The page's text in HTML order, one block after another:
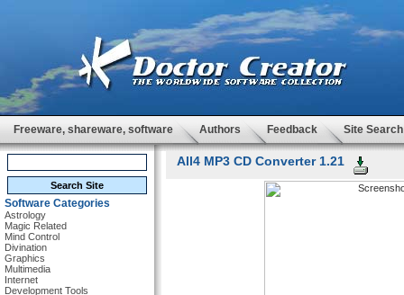
Freeware, shareware, software Authors Feedback Site Search
Software Categories
Astrology
Magic Related
Mind Control
Divination
Graphics
Multimedia
Internet
Development Tools
All4 MP3 CD Converter 1.21